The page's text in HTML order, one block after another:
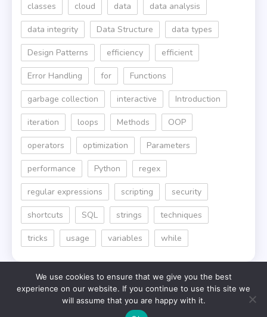
classes cloud data data analysis
data integrity Data Structure data types
Design Patterns efficiency efficient
Error Handling for Functions
garbage collection interactive Introduction
iteration loops Methods OOP
operators optimization Parameters
performance Python regex
regular expressions scripting security
shortcuts SQL strings techniques
tricks usage variables while
We use cookies to ensure that we give you the best
experience on our website. If you continue to use this site we
will assume that you are happy with it.